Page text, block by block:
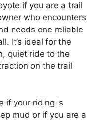
if you are a trail
who encounters
needs one reliable
It’s ideal for the
quiet ride to the
on the trail
if your riding is
mud or if you are a